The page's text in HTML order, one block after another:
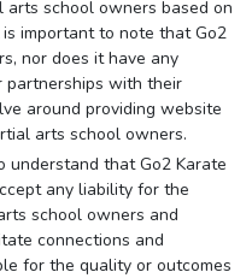
school owners based on
important to note that Go2
nor does it have any
partnerships with their
around providing website
arts school owners.
that Go2 Karate
any liability for the
school owners and
connections and
for the quality or outcomes